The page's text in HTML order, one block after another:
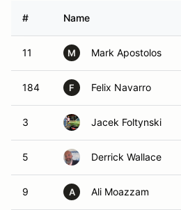
# Name
11 M Mark Apostolos
184 F Felix Navarro
3 Jacek Foltynski
5 Derrick Wallace
9 A Ali Moazzam